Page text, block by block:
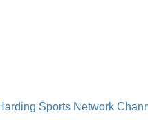
Sports Network